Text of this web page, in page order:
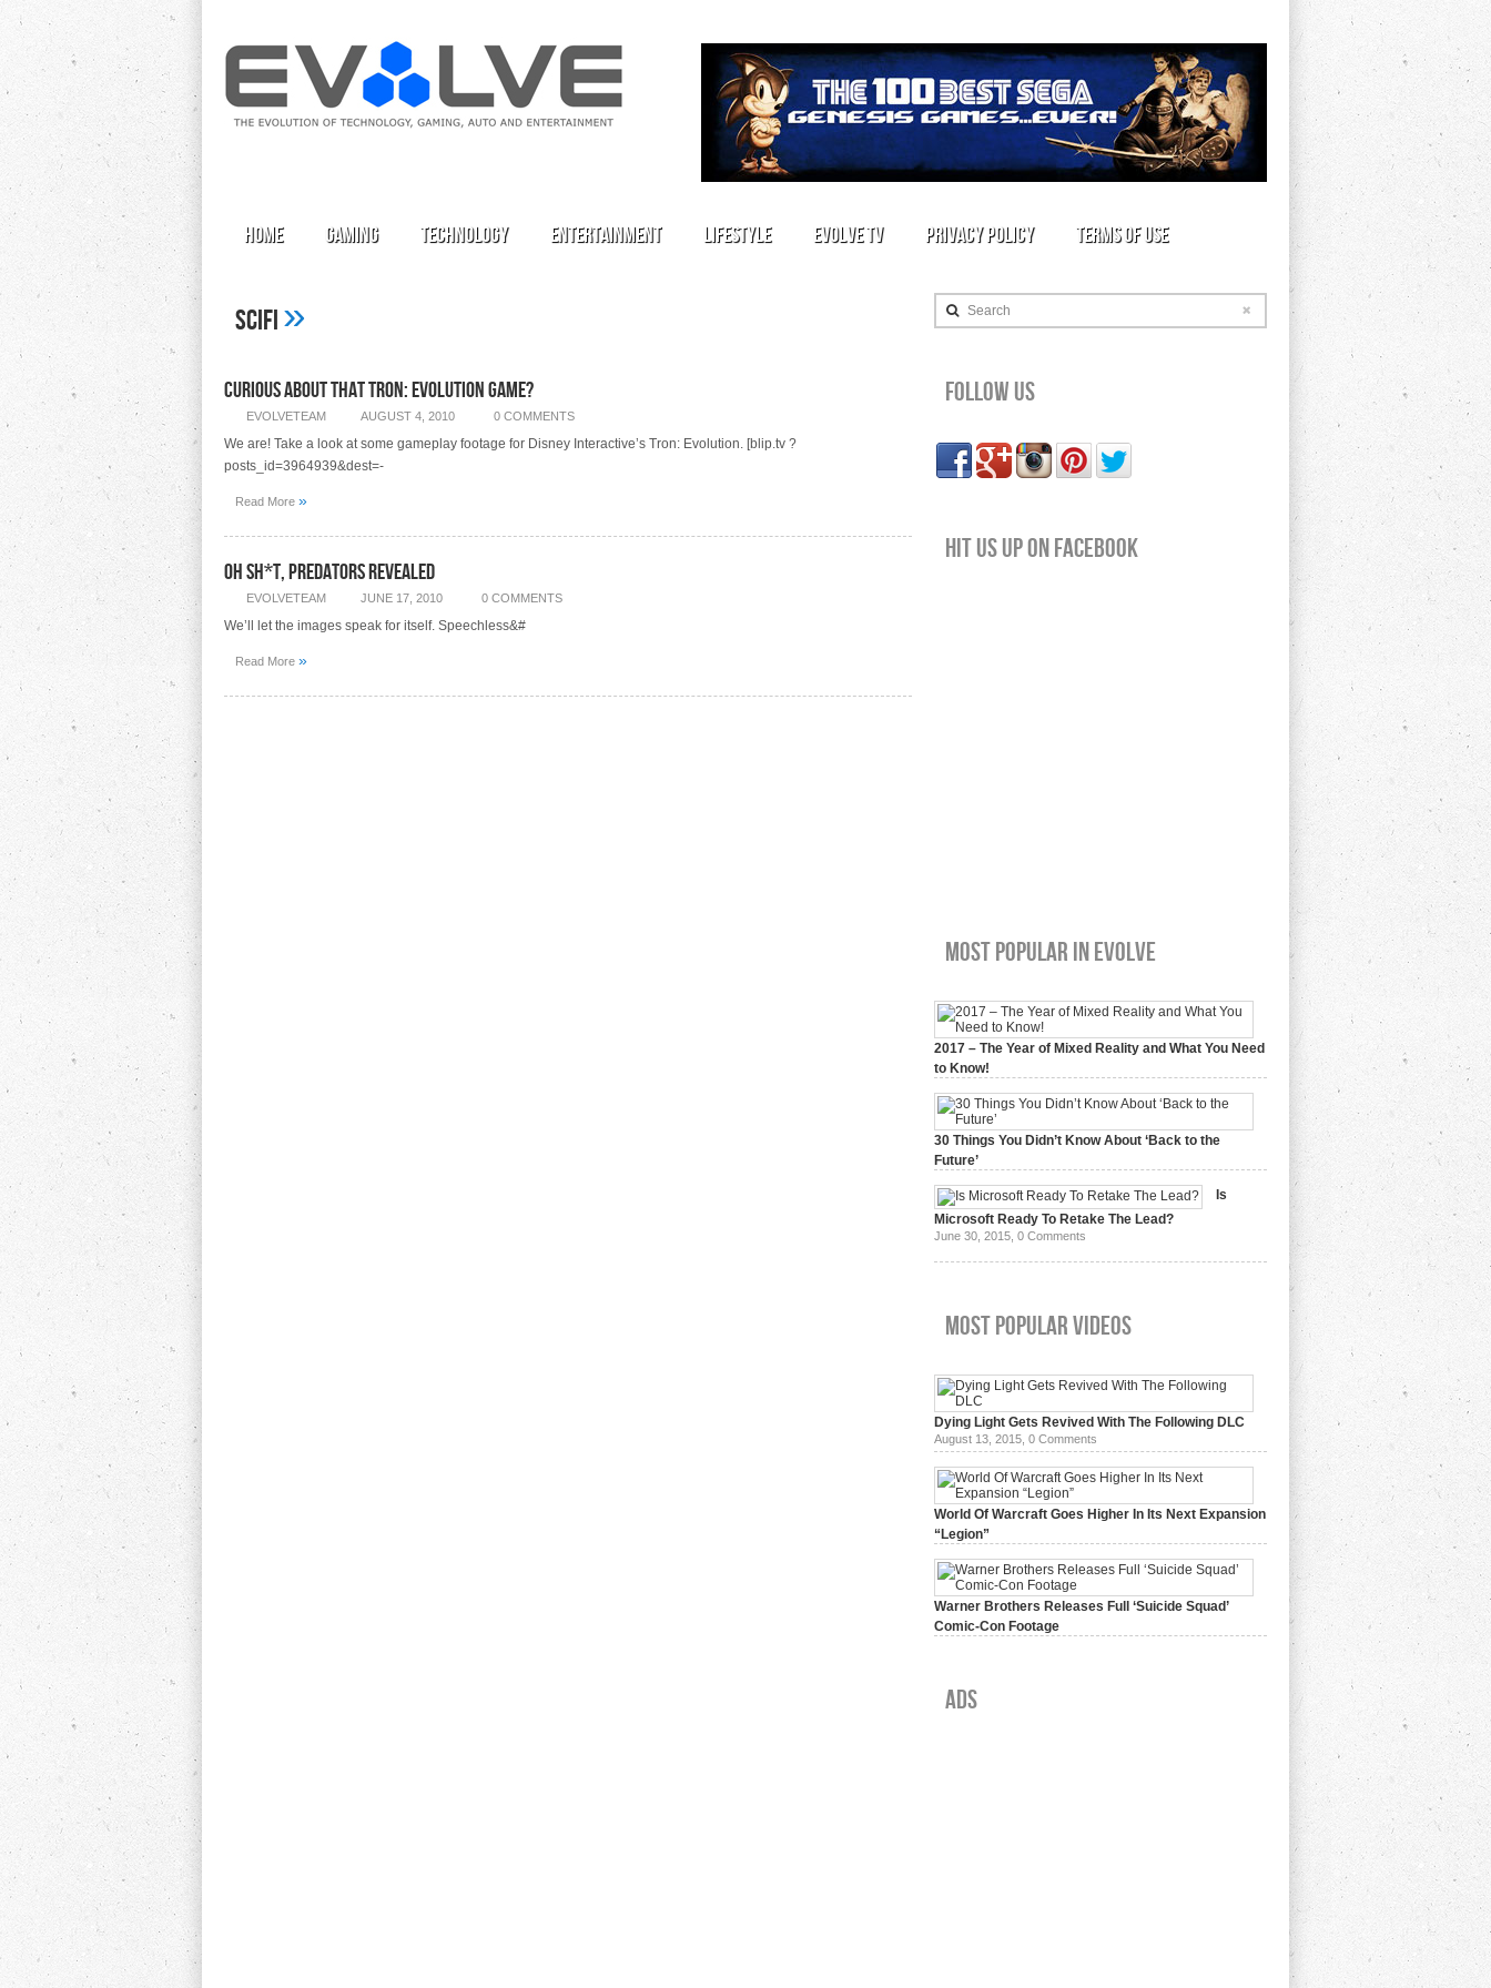
Home Gaming Technology Entertainment Lifestyle Evolve TV Privacy Policy Terms of Use
Scifi»
Curious About That Tron: Evolution Game?
EVOLVETEAM AUGUST 4, 2010 0 COMMENTS
We are! Take a look at some gameplay footage for Disney Interactive’s Tron: Evolution. [blip.tv ?
posts_id=3964939&dest=-
Read More »
Oh Sh*t, Predators Revealed
EVOLVETEAM JUNE 17, 2010 0 COMMENTS
We’ll let the images speak for itself. Speechless&#
Read More »
Search
Follow Us
Hit us up on Facebook
Most Popular In Evolve
2017 – The Year of Mixed Reality and What You Need
to Know!
30 Things You Didn’t Know About ‘Back to the
Future’
Is
Microsoft Ready To Retake The Lead?
June 30, 2015, 0 Comments
Most Popular Videos
Dying Light Gets Revived With The Following DLC
August 13, 2015, 0 Comments
World Of Warcraft Goes Higher In Its Next Expansion
“Legion”
Warner Brothers Releases Full ‘Suicide Squad’
Comic-Con Footage
Ads